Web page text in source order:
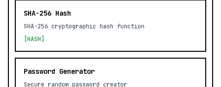
SHA-256 Hash
SHA-256 cryptographic hash function
[HASH]
Password Generator
Secure random password creator